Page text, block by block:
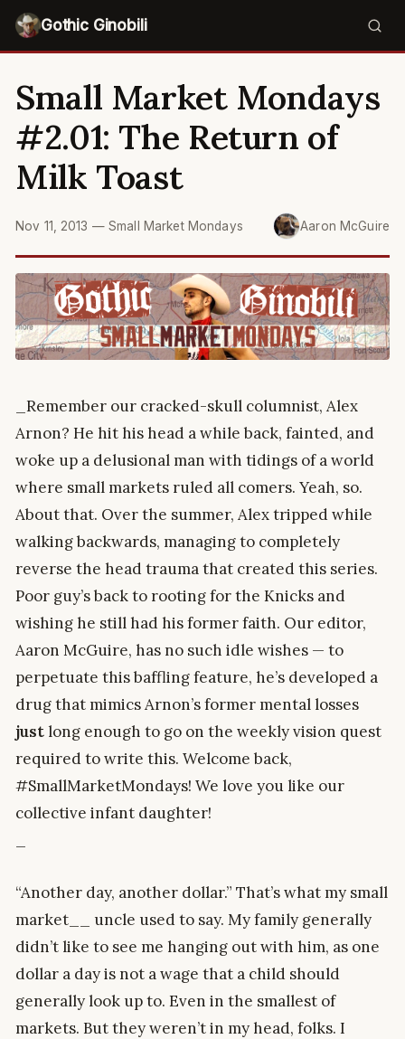
Gothic Ginobili
Small Market Mondays
#2.01: The Return of
Milk Toast
Nov 11, 2013 —Small Market Mondays Aaron McGuire
_Remember our cracked-skull columnist, Alex
Arnon? He hit his head a while back, fainted, and
woke up a delusional man with tidings of a world
where small markets ruled all comers. Yeah, so.
About that. Over the summer, Alex tripped while
walking backwards, managing to completely
reverse the head trauma that created this series.
Poor guy’s back to rooting for the Knicks and
wishing he still had his former faith. Our editor,
Aaron McGuire, has no such idle wishes — to
perpetuate this baffling feature, he’s developed a
drug that mimics Arnon’s former mental losses
justlong enough to go on the weekly vision quest
required to write this. Welcome back,
#SmallMarketMondays! We love you like our
collective infant daughter!
“Another day, another dollar.” That’s what my small
market__ uncle used to say. My family generally
didn’t like to see me hanging out with him, as one
dollar a day is not a wage that a child should
generally look up to. Even in the smallest of
markets. But they weren’t in my head, folks. I